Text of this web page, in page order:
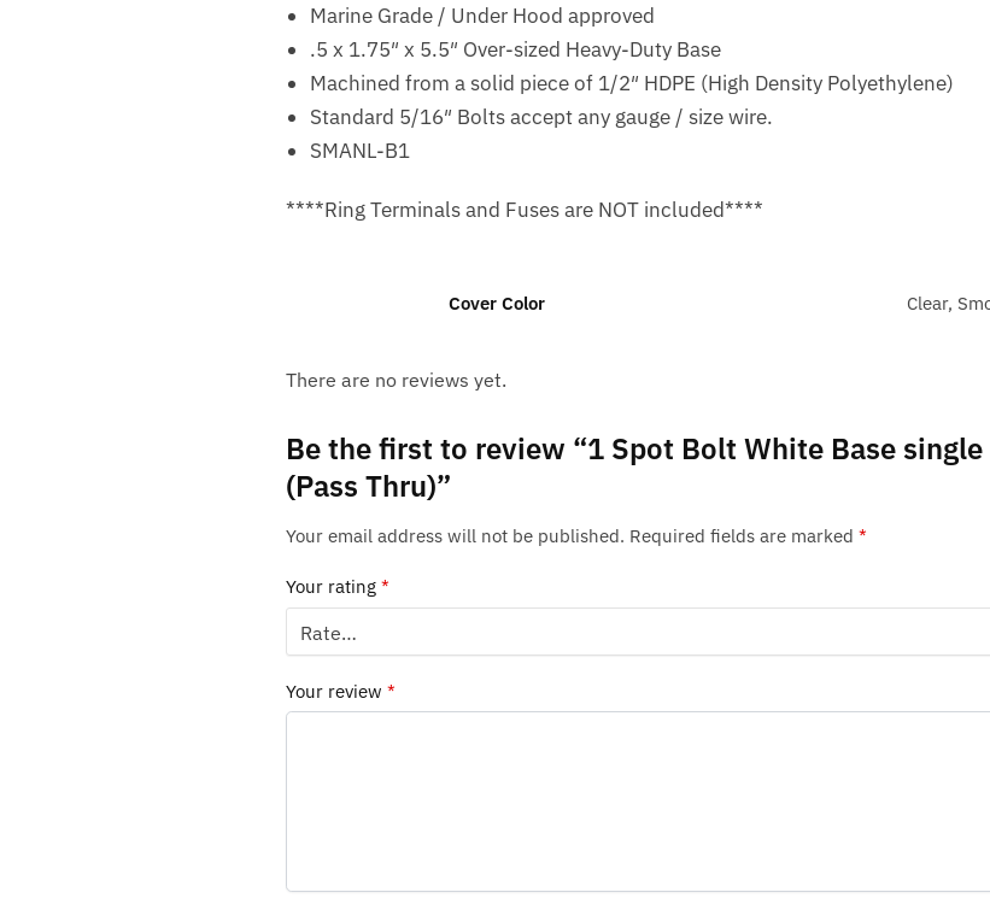
Marine Grade / Under Hood approved
.5 x 1.75″ x 5.5″ Over-sized Heavy-Duty Base
Machined from a solid piece of 1/2″ HDPE (High Density Polyethylene)
Standard 5/16″ Bolts accept any gauge / size wire.
SMANL-B1
****Ring Terminals and Fuses are NOT included****
Cover Color Clear,
There are no reviews yet.
Be the first to review “1 Spot Bolt White Base
(Pass Thru)”
Your email address will not be published. Required fields are marked *
Your rating *
Your review *